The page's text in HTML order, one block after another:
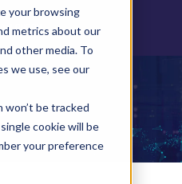
your browsing
metrics about our
other media. To
we use, see our
won’t be tracked
cookie will be
your preference